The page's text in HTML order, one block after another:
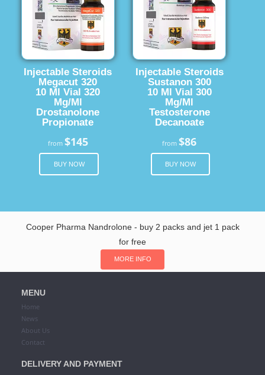
Injectable Steroids
Megacut 320
10 Ml Vial 320
Mg/Ml
Drostanolone
Propionate
from $145
BUY NOW
Injectable Steroids
Sustanon 300
10 Ml Vial 300
Mg/Ml
Testosterone
Decanoate
from$86
BUY NOW
Cooper Pharma Nandrolone - buy 2 packs and jet 1 pack
for free
MORE INFO
MENU
Home
News
About Us
Contact
DELIVERY AND PAYMENT